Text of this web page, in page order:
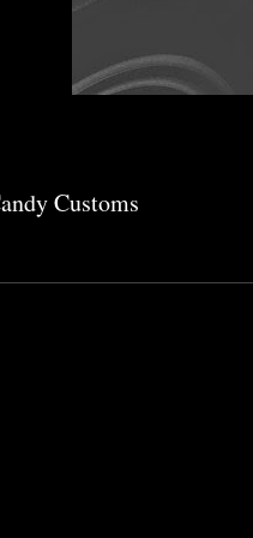
Customs